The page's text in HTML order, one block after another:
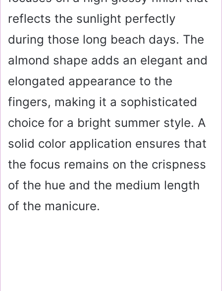
reflects the sunlight perfectly
during those long beach days. The
almond shape adds an elegant and
elongated appearance to the
fingers, making it a sophisticated
choice for a bright summer style. A
solid color application ensures that
the focus remains on the crispness
of the hue and the medium length
of the manicure.